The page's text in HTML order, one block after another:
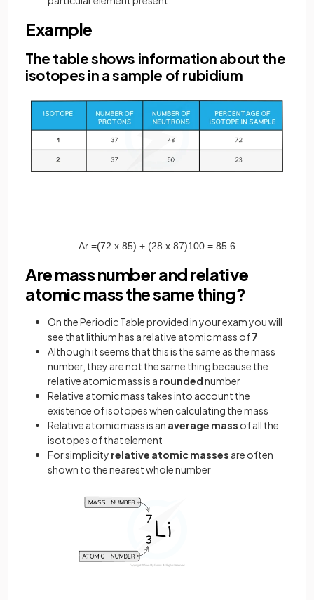
Example
The table shows information about the
isotopes in a sample of rubidium
Ar =(72 x 85) + (28 x 87)100 = 85 6
Are mass number and relative
atomic mass the same thing?
On the Periodic Table provided in your exam you will
see that lithium has a relative atomic mass of7
Although it seems that this is the same as the mass
number, they are not the same thing because the
relative atomic mass is a roundednumber
Relative atomic mass takes into account the
existence of isotopes when calculating the mass
Relative atomic mass is an average mass of all the
isotopes of that element
For simplicity relative atomic masses are often
shown to the nearest whole number